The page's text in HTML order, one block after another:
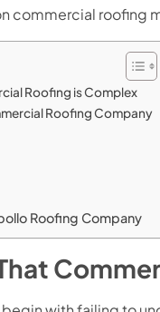
commercial roofing
Roofing is Complex
Roofing Company
Roofing Company